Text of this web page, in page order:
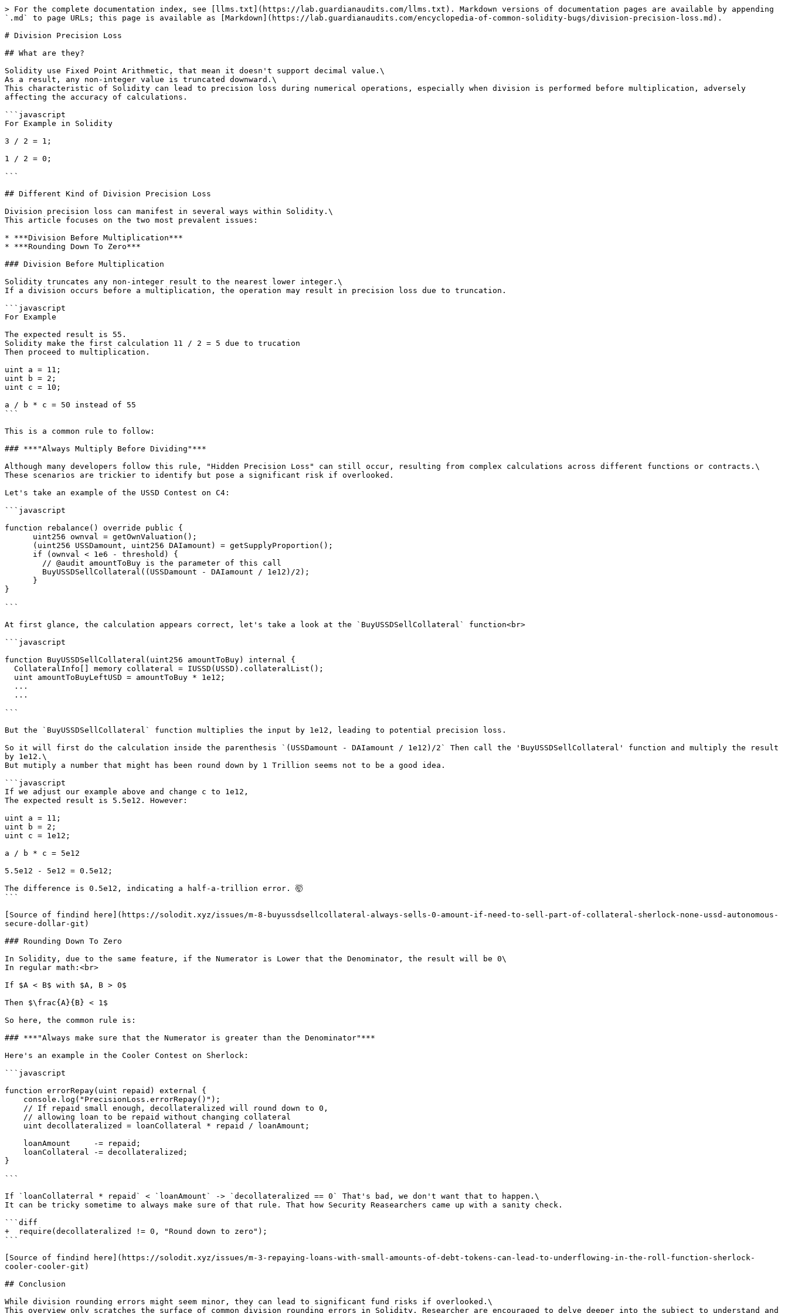
> For the complete documentation index, see [llms.txt](https://lab.guardianaudits.com/llms.txt). Markdown versions of documentation pages are available by appending
`.md` to page URLs; this page is available as [Markdown](https://lab.guardianaudits.com/encyclopedia-of-common-solidity-bugs/division-precision-loss.md).
# Division Precision Loss
## What are they?
Solidity use Fixed Point Arithmetic, that mean it doesn't support decimal value.\
As a result, any non-integer value is truncated downward.\
This characteristic of Solidity can lead to precision loss during numerical operations, especially when division is performed before multiplication, adversely
affecting the accuracy of calculations.
```javascript
For Example in Solidity
3 / 2 = 1;
1 / 2 = 0;
```
## Different Kind of Division Precision Loss
Division precision loss can manifest in several ways within Solidity.\
This article focuses on the two most prevalent issues:
* ***Division Before Multiplication***
* ***Rounding Down To Zero***
### Division Before Multiplication
Solidity truncates any non-integer result to the nearest lower integer.\
If a division occurs before a multiplication, the operation may result in precision loss due to truncation.
```javascript
For Example
The expected result is 55.
Solidity make the first calculation 11 / 2 = 5 due to trucation
Then proceed to multiplication.
uint a = 11;
uint b = 2;
uint c = 10;
a / b * c = 50 instead of 55
```
This is a common rule to follow:
### ***"Always Multiply Before Dividing"***
Although many developers follow this rule, "Hidden Precision Loss" can still occur, resulting from complex calculations across different functions or contracts.\
These scenarios are trickier to identify but pose a significant risk if overlooked.
Let's take an example of the USSD Contest on C4:
```javascript
function rebalance() override public {
}
```
At first glance, the calculation appears correct, let's take a look at the `BuyUSSDSellCollateral` function<br>
```javascript
function BuyUSSDSellCollateral(uint256 amountToBuy) internal {
```
But the `BuyUSSDSellCollateral` function multiplies the input by 1e12, leading to potential precision loss.
So it will first do the calculation inside the parenthesis `(USSDamount - DAIamount / 1e12)/2` Then call the 'BuyUSSDSellCollateral' function and multiply the result
by 1e12.\
But mutiply a number that might has been round down by 1 Trillion seems not to be a good idea.
```javascript
If we adjust our example above and change c to 1e12,
The expected result is 5.5e12. However:
uint a = 11;
uint b = 2;
uint c = 1e12;
a / b * c = 5e12
5.5e12 - 5e12 = 0.5e12;
The difference is 0.5e12, indicating a half-a-trillion error. 🤯
```
[Source of findind here](https://solodit.xyz/issues/m-8-buyussdsellcollateral-always-sells-0-amount-if-need-to-sell-part-of-collateral-sherlock-none-ussd-autonomous-
secure-dollar-git)
### Rounding Down To Zero
In Solidity, due to the same feature, if the Numerator is Lower that the Denominator, the result will be 0\
In regular math:<br>
If $A < B$ with $A, B > 0$
Then $\frac{A}{B} < 1$
So here, the common rule is:
### ***"Always make sure that the Numerator is greater than the Denominator"***
Here's an example in the Cooler Contest on Sherlock:
```javascript
function errorRepay(uint repaid) external {
}
```
If `loanCollaterral * repaid` < `loanAmount` -> `decollateralized == 0` That's bad, we don't want that to happen.\
It can be tricky sometime to always make sure of that rule. That how Security Reasearchers came up with a sanity check.
```diff
+  require(decollateralized != 0, "Round down to zero");
```
[Source of findind here](https://solodit.xyz/issues/m-3-repaying-loans-with-small-amounts-of-debt-tokens-can-lead-to-underflowing-in-the-roll-function-sherlock-
cooler-cooler-git)
## Conclusion
While division rounding errors might seem minor, they can lead to significant fund risks if overlooked.\
This overview only scratches the surface of common division rounding errors in Solidity. Researcher are encouraged to delve deeper into the subject to understand and